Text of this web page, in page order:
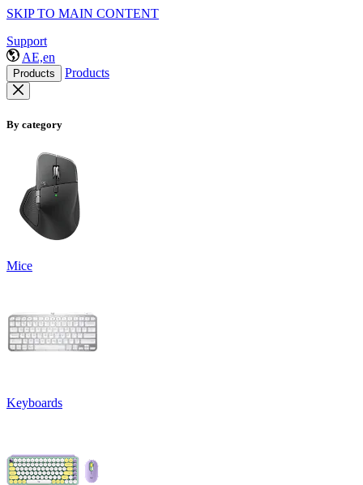
SKIP TO MAIN CONTENT
Support
AE,en
Products Products
By category
Mice
Keyboards